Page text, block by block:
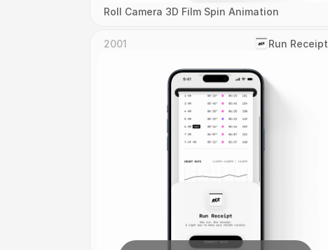
Roll Camera 3D Film Spin Animation
2001 ‎Run Receipt